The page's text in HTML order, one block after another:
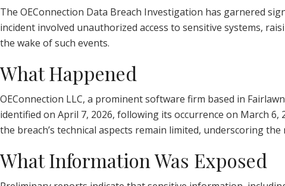
The OEConnection Data Breach Investigation has garnered
incident involved unauthorized access to sensitive systems,
the wake of such events.
What Happened
OEConnection LLC, a prominent software firm based in
identified on April 7, 2026, following its occurrence on March
the breach’s technical aspects remain limited, underscoring
What Information Was Exposed